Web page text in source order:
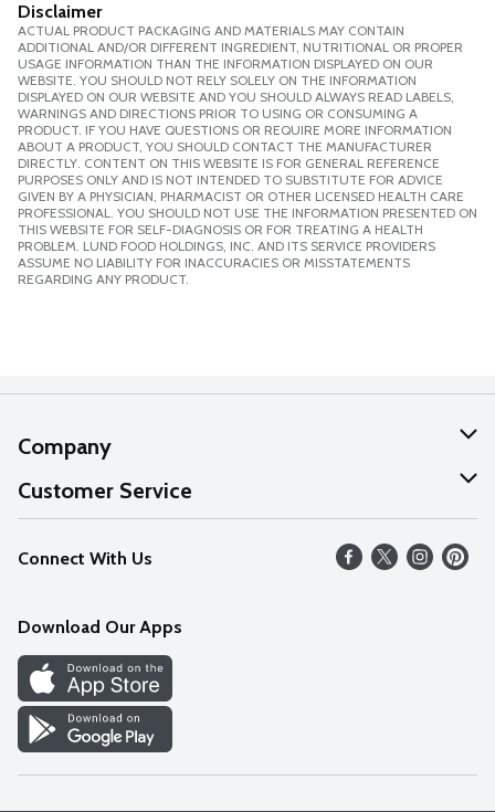
Disclaimer
ACTUAL PRODUCT PACKAGING AND MATERIALS MAY CONTAIN
ADDITIONAL AND/OR DIFFERENT INGREDIENT, NUTRITIONAL OR PROPER
USAGE INFORMATION THAN THE INFORMATION DISPLAYED ON OUR
WEBSITE. YOU SHOULD NOT RELY SOLELY ON THE INFORMATION
DISPLAYED ON OUR WEBSITE AND YOU SHOULD ALWAYS READ LABELS,
WARNINGS AND DIRECTIONS PRIOR TO USING OR CONSUMING A
PRODUCT. IF YOU HAVE QUESTIONS OR REQUIRE MORE INFORMATION
ABOUT A PRODUCT, YOU SHOULD CONTACT THE MANUFACTURER
DIRECTLY. CONTENT ON THIS WEBSITE IS FOR GENERAL REFERENCE
PURPOSES ONLY AND IS NOT INTENDED TO SUBSTITUTE FOR ADVICE
GIVEN BY A PHYSICIAN, PHARMACIST OR OTHER LICENSED HEALTH CARE
PROFESSIONAL. YOU SHOULD NOT USE THE INFORMATION PRESENTED ON
THIS WEBSITE FOR SELF-DIAGNOSIS OR FOR TREATING A HEALTH
PROBLEM. LUND FOOD HOLDINGS, INC. AND ITS SERVICE PROVIDERS
ASSUME NO LIABILITY FOR INACCURACIES OR MISSTATEMENTS
REGARDING ANY PRODUCT.
Company
About Us
Our Values
Careers
Discover
Find a Store
Customer Service
Help
FAQs
Connect With Us
Download Our Apps